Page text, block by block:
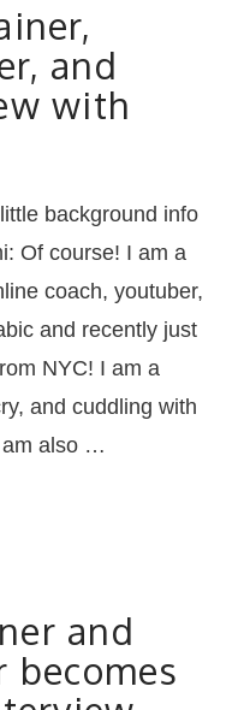
and
with
background info
Of course! I am a
coach, youtuber,
and recently just
NYC! I am a
and cuddling with
am also …
and
becomes